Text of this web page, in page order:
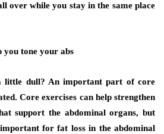
over while you stay in the same place
you tone your abs
little dull? An important part of core
Core exercises can help strengthen
support the abdominal organs, but
for fat loss in the abdominal